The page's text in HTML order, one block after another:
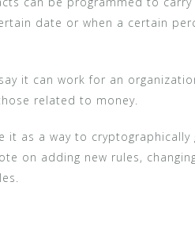
date or when a certain
it can work for an
related to money.
it as a way to
on adding new rules,